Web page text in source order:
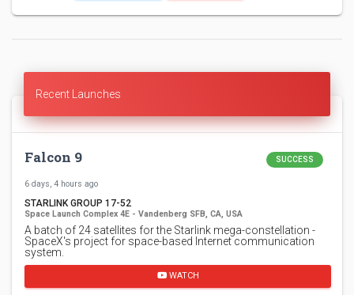
Recent Launches
Falcon 9 SUCCESS
6 days, 4 hours ago
STARLINK GROUP 17-52
Space Launch Complex 4E - Vandenberg SFB, CA, USA
A batch of 24 satellites for the Starlink mega-constellation -
SpaceX's project for space-based Internet communication
system.
WATCH